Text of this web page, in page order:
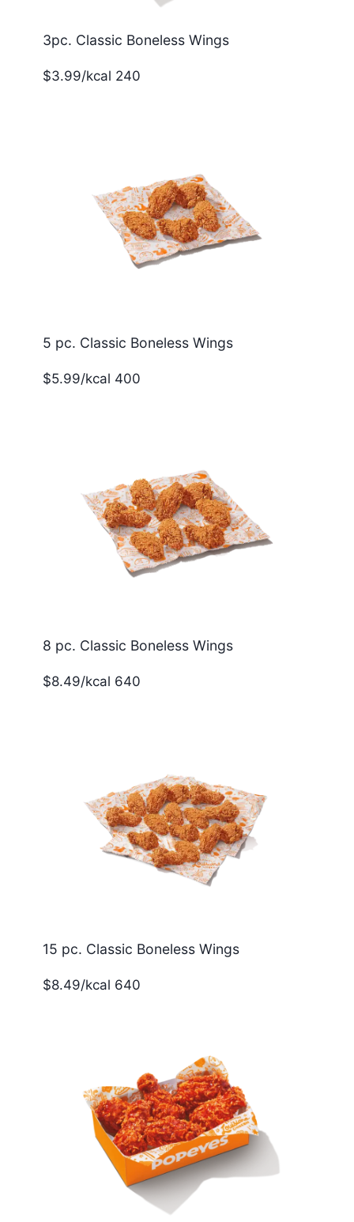
3pc. Classic Boneless Wings
$3.99/kcal 240
5 pc. Classic Boneless Wings
$5.99/kcal 400
8 pc. Classic Boneless Wings
$8.49/kcal 640
15 pc. Classic Boneless Wings
$8.49/kcal 640